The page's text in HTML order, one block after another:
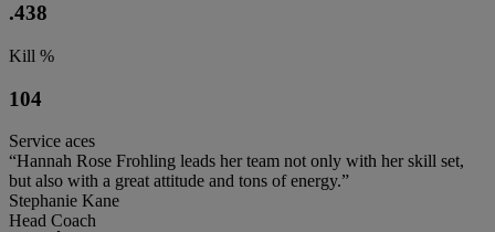
.438
Kill %
104
Service aces
“Hannah Rose Frohling leads her team not only with her skill set,
but also with a great attitude and tons of energy.”
Stephanie Kane
Head Coach